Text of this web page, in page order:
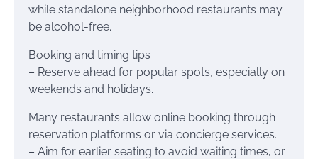
while standalone neighborhood restaurants may
be alcohol-free.
Booking and timing tips
– Reserve ahead for popular spots, especially on
weekends and holidays.
Many restaurants allow online booking through
reservation platforms or via concierge services.
– Aim for earlier seating to avoid waiting times, or